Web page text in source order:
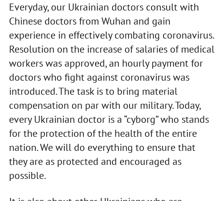
Everyday, our Ukrainian doctors consult with
Chinese doctors from Wuhan and gain
experience in effectively combating coronavirus.
Resolution on the increase of salaries of medical
workers was approved, an hourly payment for
doctors who fight against coronavirus was
introduced. The task is to bring material
compensation on par with our military. Today,
every Ukrainian doctor is a “cyborg” who stands
for the protection of the health of the entire
nation. We will do everything to ensure that
they are as protected and encouraged as
possible.